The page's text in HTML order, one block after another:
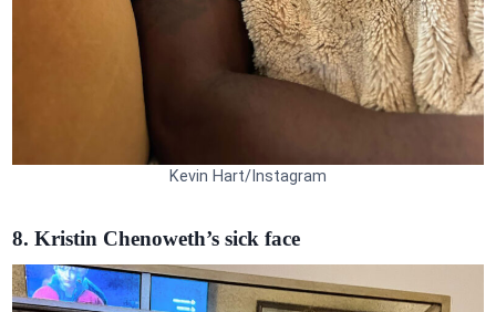
Kevin Hart/Instagram
8. Kristin Chenoweth’s sick face